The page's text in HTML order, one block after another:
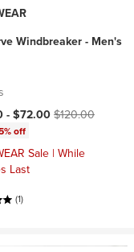
Windbreaker - Men's
price:
-$72.00Original price:
$120.00
off
Sale | While
Last
(1)